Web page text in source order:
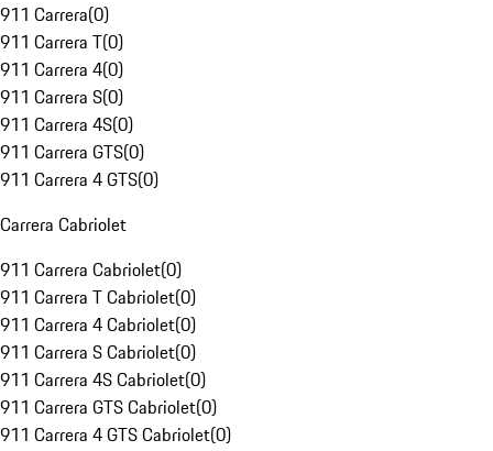
911 Carrera(0)
911 Carrera T(0)
911 Carrera 4(0)
911 Carrera S(0)
911 Carrera 4S(0)
911 Carrera GTS(0)
911 Carrera 4 GTS(0)
Carrera Cabriolet
911 Carrera Cabriolet(0)
911 Carrera T Cabriolet(0)
911 Carrera 4 Cabriolet(0)
911 Carrera S Cabriolet(0)
911 Carrera 4S Cabriolet(0)
911 Carrera GTS Cabriolet(0)
911 Carrera 4 GTS Cabriolet(0)